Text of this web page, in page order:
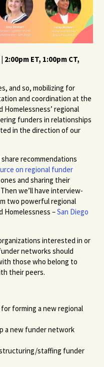
| 2:00pm ET, 1:00pm CT,
and so, mobilizing for
and coordination at the
Homelessness’ regional
funders in relationships
in thedirection of our
recommendations
on regional funder
and sharing their
we’ll have interview-
two powerful regional
Homelessness –San Diego
interested in or
networks should
those who belong to
their peers.
forming a new regional
a new funder network
staffing funder